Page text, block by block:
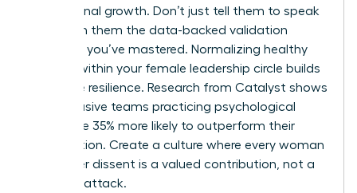
professional growth. Don’t just tell them to speak
up. Teach them the data-backed validation
methods you’ve mastered. Normalizing healthy
conflict within your female leadership circle builds
collective resilience. Research from Catalyst shows
that inclusive teams practicing psychological
safety are 35% more likely to outperform their
competition. Create a culture where every woman
knows her dissent is a valued contribution, not a
personal attack.